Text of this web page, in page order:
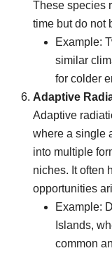
These species
time but do not
Example:
similar
for colder
Adaptive
Adaptive
where a single
into multiple
niches. It often
opportunities
Example:
Islands,
common